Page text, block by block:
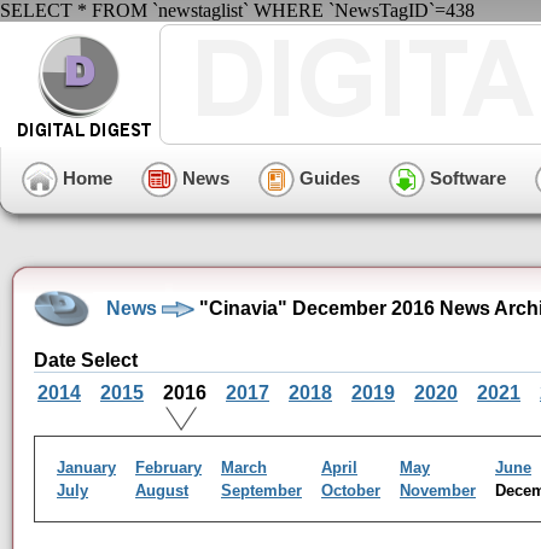
SELECT * FROM `newstaglist` WHERE `NewsTagID`=438
Home News Guides Software
News "Cinavia" December 2016 News
Date Select
2014
2015 2016 2017 2018 2019 2020 2021
January February March April May
June
July
August September October November